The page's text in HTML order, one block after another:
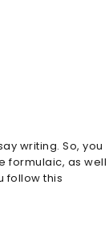
writing. So, you
formulaic, as well
follow this